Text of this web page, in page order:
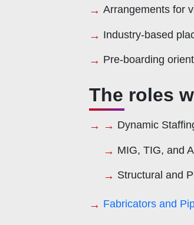
Arrangements for
Industry-based
Pre-boarding
The roles
Dynamic
MIG, TIG, and
Structural and
Fabricators and